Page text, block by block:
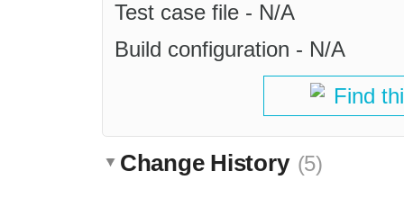
Test case file - N/A
Build configuration - N/A
Find
Change History (5)